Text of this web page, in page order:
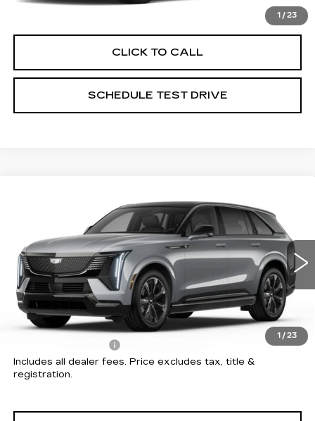
1 / 23
VIEW & BUY
CLICK TO CALL
SCHEDULE TEST DRIVE
1 / 23
Price Drop
Coughlin Cadillac Circleville
VIN: 1GYTEEKL5TU102288 Stock:CV3470
2202 mi Ext. Int.
$135,442
PRICE
Less
MSRP:
$135,044
+$398
Includes all dealer fees. Price excludes tax, title &
registration.